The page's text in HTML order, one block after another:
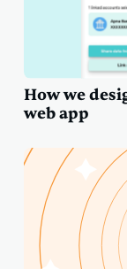
How we
web app